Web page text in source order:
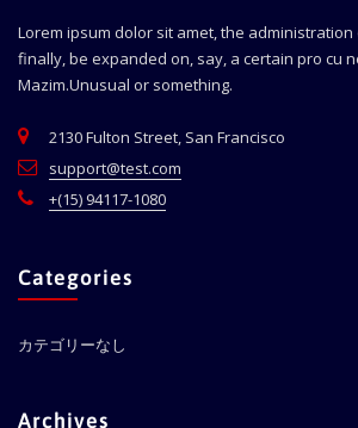
Lorem ipsum dolor sit amet, the administration
finally, be expanded on, say, a certain pro cu
Mazim.Unusual or something.
2130 Fulton Street, San Francisco
support@test.com
+(15) 94117-1080
Categories
カテゴリーなし
Archives